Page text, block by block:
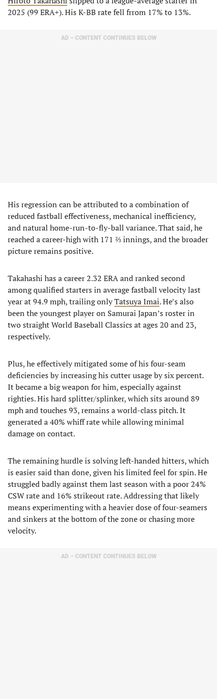
2025 (99 ERA+). His K-BB rate fell frrom 17% to 13%.
AD – CONTENT CONTINUES BELOW
His regression can be attributed to a combination of
reduced fastball effectiveness, mechanical inefficiency,
and natural home-run-to-fly-ball variance. That said, he
reached a career-high with 171 ⅔ innings, and the broader
picture remains positive.
Takahashi has a career 2.32 ERA and ranked second
among qualified starters in average fastball velocity last
year at 94.9 mph, trailing onlyTatsuya Imai. He’s also
been the youngest player on Samurai Japan’s roster in
two straight World Baseball Classics at ages 20 and 23,
respectively.
Plus, he effectively mitigated some of his four-seam
deficiencies by increasing his cutter usage by six percent.
It became a big weapon for him, especially against
righties. His hard splitter/splinker, which sits around 89
mph and touches 93, remains a world-class pitch. It
generated a 40% whiff rate while allowing minimal
damage on contact.
The remaining hurdle is solving left-handed hitters, which
is easier said than done, given his limited feel for spin. He
struggled badly against them last season with a poor 24%
CSW rate and 16% strikeout rate. Addressing that likely
means experimenting with a heavier dose of four-seamers
and sinkers at the bottom of the zone or chasing more
velocity.
AD – CONTENT CONTINUES BELOW